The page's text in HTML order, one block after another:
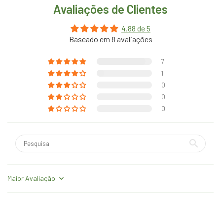
Avaliações de Clientes
4.88 de 5
Baseado em 8 avaliações
7
1
0
0
0
Sort by